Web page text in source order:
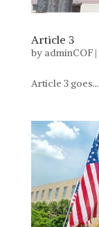
Article 3
by adminCOF|
Article 3 goes...